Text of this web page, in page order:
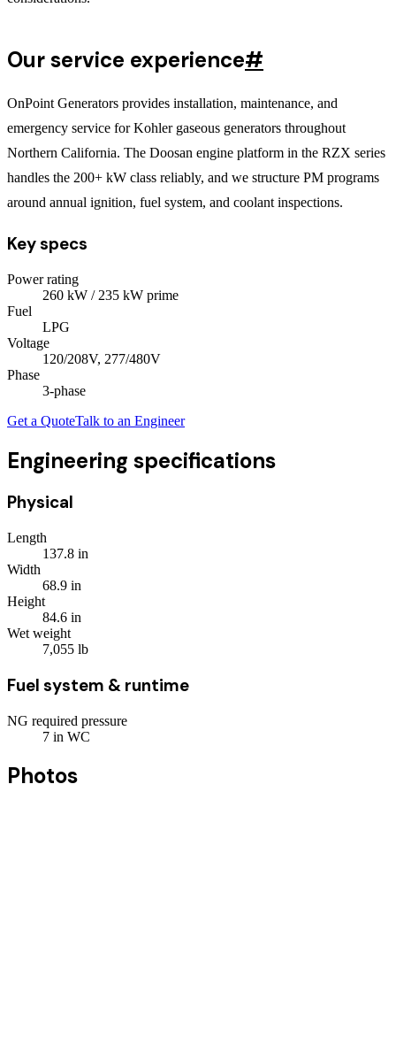
Our service experience#
OnPoint Generators provides installation, maintenance, and
emergency service for Kohler gaseous generators throughout
Northern California. The Doosan engine platform in the RZX series
handles the 200+ kW class reliably, and we structure PM programs
around annual ignition, fuel system, and coolant inspections.
Key specs
Power rating
260 kW / 235 kW prime
Fuel
LPG
Voltage
120/208V, 277/480V
Phase
3-phase
Get a QuoteTalk to an Engineer
Engineering specifications
Physical
Length
137.8 in
Width
68.9 in
Height
84.6 in
Wet weight
7,055 lb
Fuel system & runtime
NG required pressure
7 in WC
Photos